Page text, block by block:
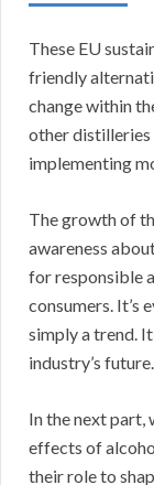
These EU
friendly
change within
other distilleries
implementing
The growth of
awareness
for responsible
consumers. It’s
simply a trend.
industry’s future.
In the next part,
effects of
their role to